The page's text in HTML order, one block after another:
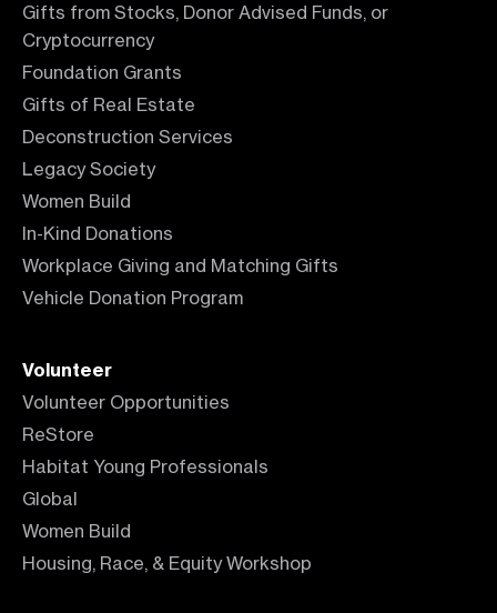
Gifts from Stocks, Donor Advised Funds, or
Cryptocurrency
Foundation Grants
Gifts of Real Estate
Deconstruction Services
Legacy Society
Women Build
In-Kind Donations
Workplace Giving and Matching Gifts
Vehicle Donation Program
Volunteer
Volunteer Opportunities
ReStore
Habitat Young Professionals
Global
Women Build
Housing, Race, & Equity Workshop